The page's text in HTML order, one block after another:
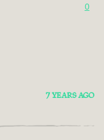
0
7 YEARS AGO